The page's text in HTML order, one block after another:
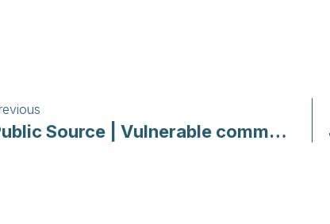
Public Source | Vulnerable communities: How Pittsburgh-area low-income housing providers are responding to COVID-19